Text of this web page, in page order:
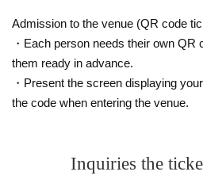
Admission to the venue (QR code
・Each person needs their own QR
them ready in advance.
・Present the screen displaying
the code when entering the venue.
Inquiries the